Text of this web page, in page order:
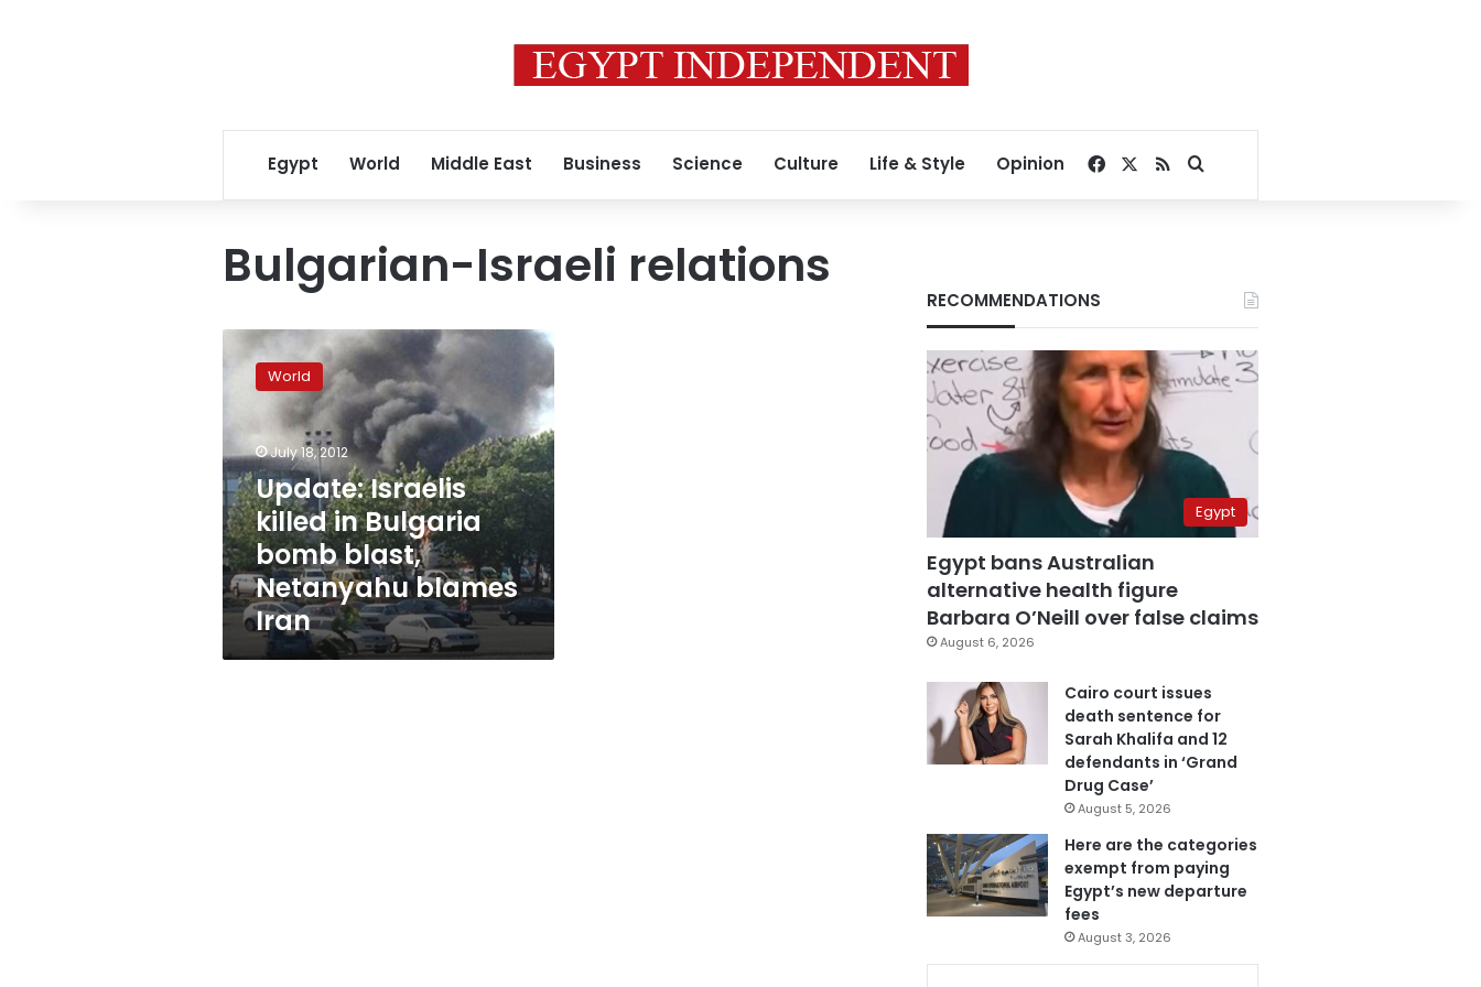
Egypt World Middle East Business Science Culture Life & Style Opinion Facebook
RSSSearch for
Bulgarian-Israeli relations
Update:
Israelis
killed
Bulgaria
bomb
blast,
Netanyahu
blames
Iran
World
July 18, 2012
Update: Israelis
killed in Bulgaria
bomb blast,
Netanyahu blames
Iran
RECOMMENDATIONS
Egypt
Egypt bans Australian
alternative health figure
Barbara O’Neill over false claims
August 6, 2026
Cairo court issues
death sentence for
Sarah Khalifa and 12
defendants in ‘Grand
Drug Case’
August 5, 2026
Here are the categories
exempt from paying
Egypt’s new departure
fees
August 3, 2026